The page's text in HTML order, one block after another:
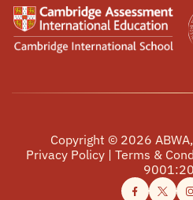
Copyright © 2026
Privacy Policy | Terms &